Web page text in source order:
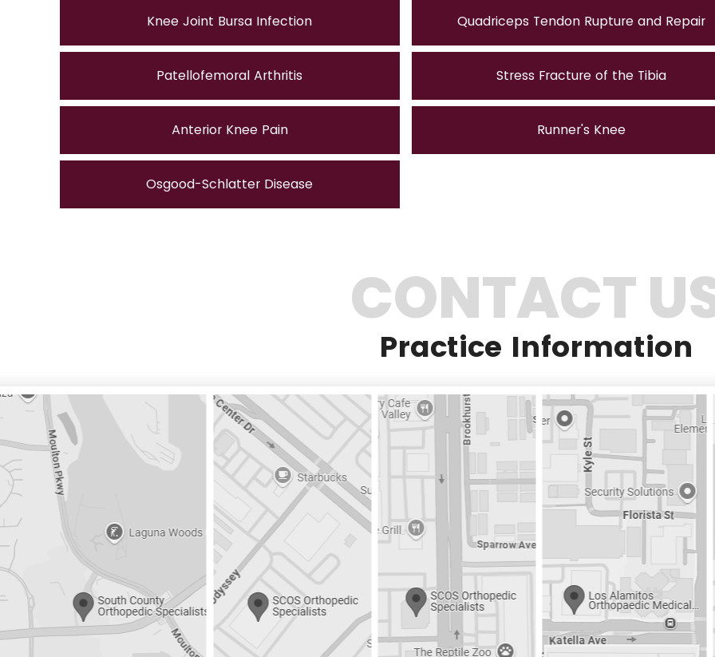
Knee Joint Bursa Infection Quadriceps Tendon Rupture and Repair
Patellofemoral Arthritis Stress Fracture of the Tibia
Anterior Knee Pain Runner's Knee
Osgood-Schlatter Disease
CONTACT
Practice Information